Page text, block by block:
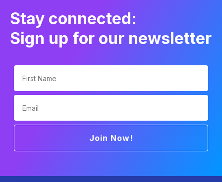
Stay connected:
Sign up for our newsletter
First Name
Email
Join Now!